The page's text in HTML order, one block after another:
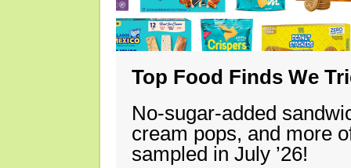
Top Food Finds We
No-sugar-added
cream pops, and more
sampled in July ’26!